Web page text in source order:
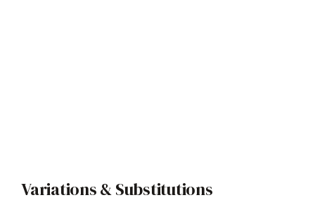
Variations & Substitutions